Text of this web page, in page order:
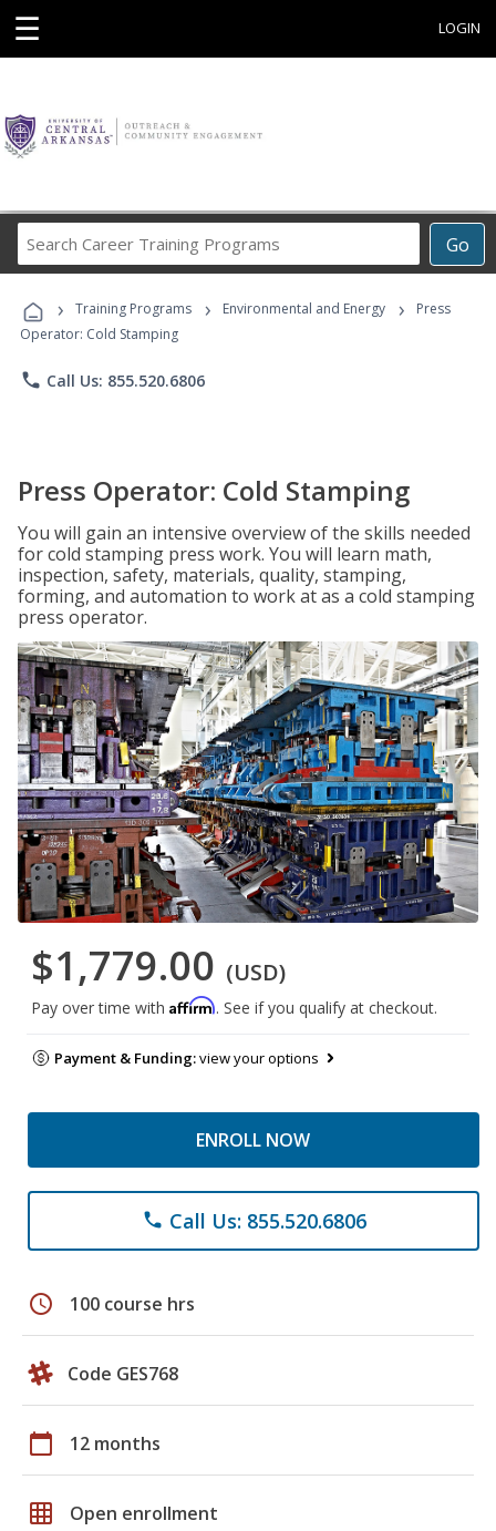
☰ LOGIN
Go
Career
Programs
› Training Programs › Environmental and Energy ›
Press
Operator: Cold Stamping
phone Call Us: 855.520.6806
Press Operator: Cold Stamping
You will gain an intensive overview of the skills needed
for cold stamping press work. You will learn math,
inspection, safety, materials, quality, stamping,
forming, and automation to work at as a cold stamping
press operator.
$1,779.00 (USD)
Pay over time with Affirm. See if you qualify at checkout.
Payment & Funding:view your options
ENROLL NOW
phone Call Us: 855.520.6806
schedule 100 course hrs
Code GES768
calendar_today 12 months
grid_on Open enrollment